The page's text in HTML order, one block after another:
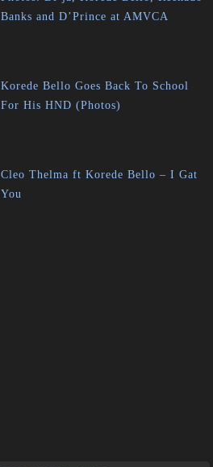
Banks and D’Prince at AMVCA
Korede Bello Goes Back To School
For His HND (Photos)
Cleo Thelma ft Korede Bello – I Gat
You